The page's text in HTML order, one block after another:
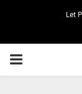
Let
PRIMARY